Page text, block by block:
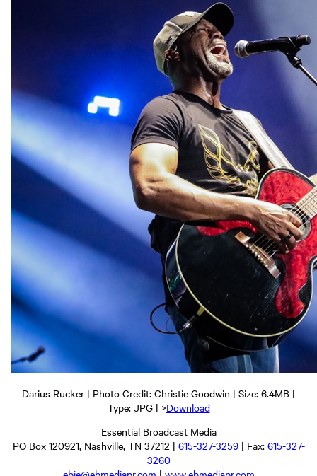
Darius Rucker | Photo Credit: Christie Goodwin | Size: 6.4MB |
Type: JPG | >Download
Essential Broadcast Media
PO Box 120921, Nashville, TN 37212 | 615-327-3259| Fax: 615-327-
3260